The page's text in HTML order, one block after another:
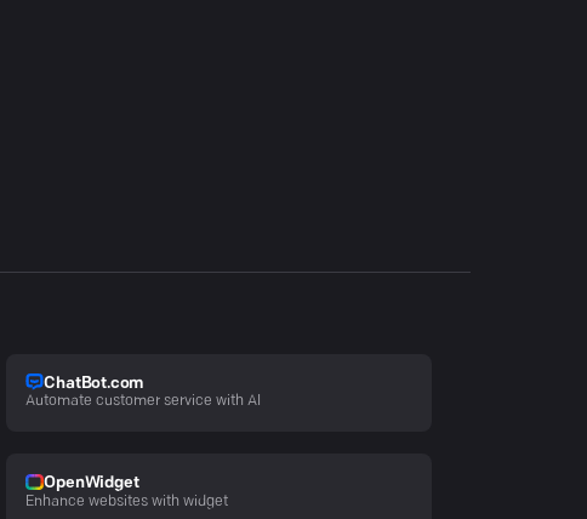
ChatBot.com
Automate customer service with AI
OpenWidget
Enhance websites with widget